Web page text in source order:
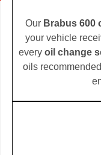
Our Brabus 600
your vehicle
every oil change
oils